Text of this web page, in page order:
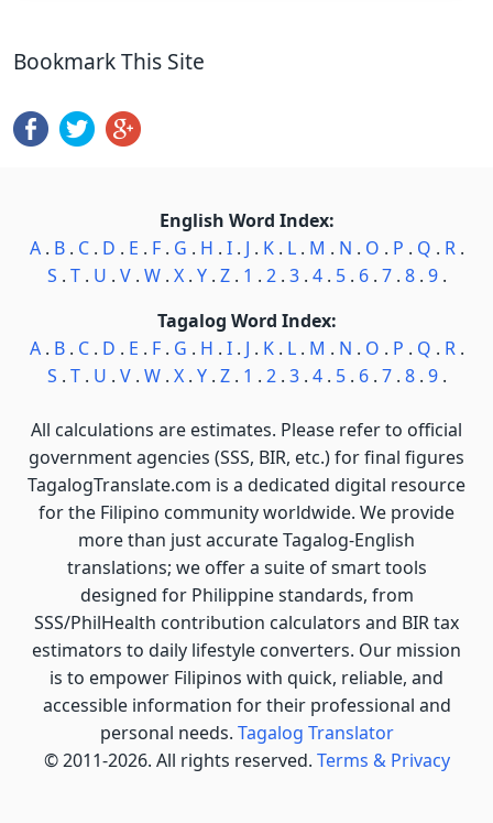
Bookmark This Site
English Word Index:
A. B. C. D . E . F. G . H . I. J . K. L. M . N . O . P . Q . R.
S . T. U . V. W. X. Y. Z. 1 . 2. 3. 4. 5. 6. 7. 8. 9.
Tagalog Word Index:
A. B. C. D . E . F. G . H . I. J . K. L. M . N . O . P . Q . R.
S . T. U . V. W. X. Y. Z. 1 . 2. 3. 4. 5. 6. 7. 8. 9.
All calculations are estimates. Please refer to official
government agencies (SSS, BIR, etc.) for final figures
TagalogTranslate.com is a dedicated digital resource
for the Filipino community worldwide. We provide
more than just accurate Tagalog-English
translations; we offer a suite of smart tools
designed for Philippine standards, from
SSS/PhilHealth contribution calculators and BIR tax
estimators to daily lifestyle converters. Our mission
is to empower Filipinos with quick, reliable, and
accessible information for their professional and
personal needs. Tagalog Translator
© 2011-2026. All rights reserved. Terms & Privacy